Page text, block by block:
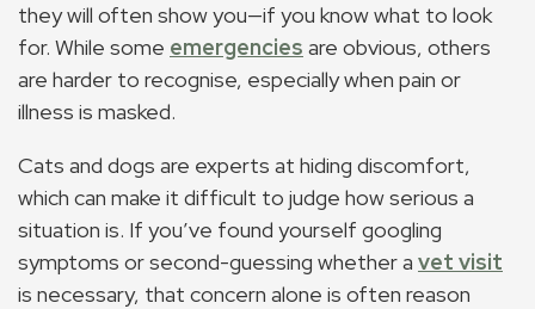
they will often show you—if you know what to look
for. While some emergencies are obvious, others
are harder to recognise, especially when pain or
illness is masked.
Cats and dogs are experts at hiding discomfort,
which can make it difficult to judge how serious a
situation is. If you’ve found yourself googling
symptoms or second-guessing whether a vet visit
is necessary, that concern alone is often reason